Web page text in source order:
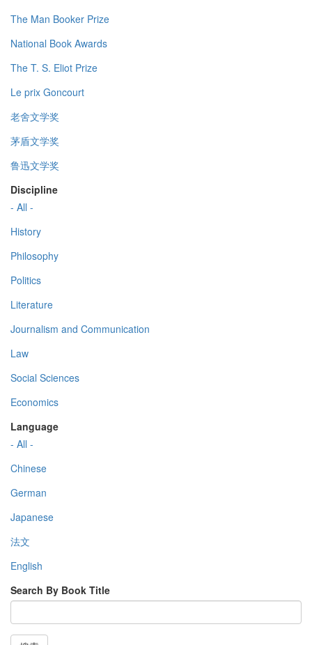
The Man Booker Prize
National Book Awards
The T. S. Eliot Prize
Le prix Goncourt
老舍文学奖
茅盾文学奖
鲁迅文学奖
Discipline
- All -
History
Philosophy
Politics
Literature
Journalism and Communication
Law
Social Sciences
Economics
Language
- All -
Chinese
German
Japanese
法文
English
Search By Book Title